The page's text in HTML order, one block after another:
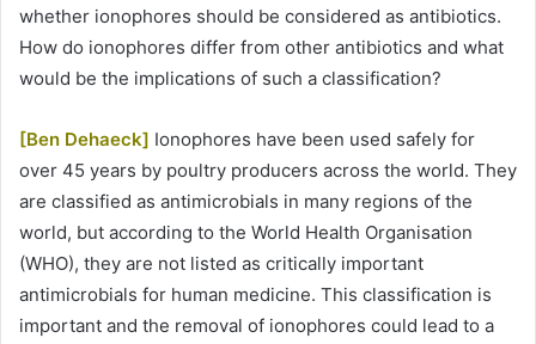
whether ionophores should be considered as antibiotics.
How do ionophores differ from other antibiotics and what
would be the implications of such a classification?
[Ben Dehaeck] Ionophores have been used safely for
over 45 years by poultry producers across the world. They
are classified as antimicrobials in many regions of the
world, but according to the World Health Organisation
(WHO), they are not listed as critically important
antimicrobials for human medicine. This classification is
important and the removal of ionophores could lead to a